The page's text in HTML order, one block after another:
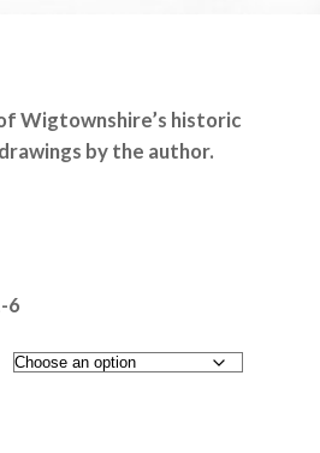
Wigtownshire’s historic
by the author.
6